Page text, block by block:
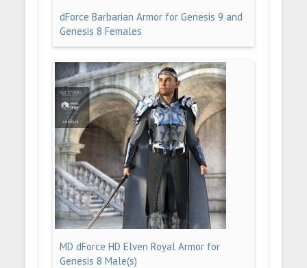
dForce Barbarian Armor for Genesis 9 and
Genesis 8 Females
MD dForce HD Elven Royal Armor for
Genesis 8 Male(s)